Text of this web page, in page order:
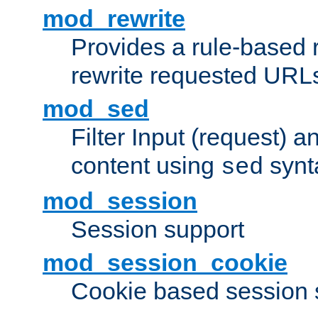
mod_rewrite
Provides a rule-based
rewrite requested
mod_sed
Filter Input (request)
content using sed
mod_session
Session support
mod_session_cookie
Cookie based session